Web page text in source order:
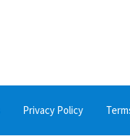
Privacy Policy